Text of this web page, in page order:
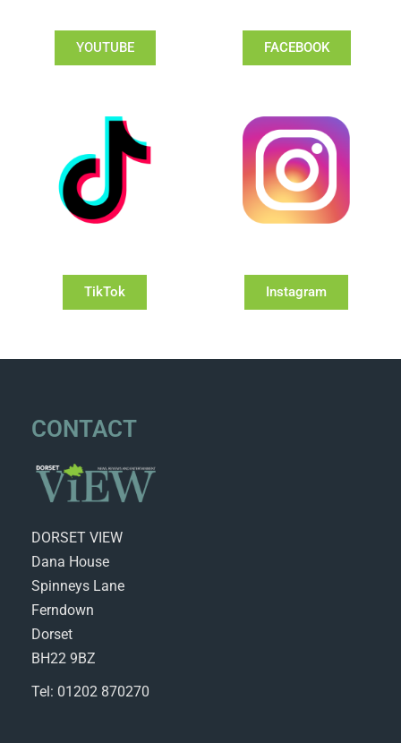
YOUTUBE FACEBOOK
TikTok Instagram
CONTACT
DORSET VIEW
Dana House
Spinneys Lane
Ferndown
Dorset
BH22 9BZ
Tel: 01202 870270